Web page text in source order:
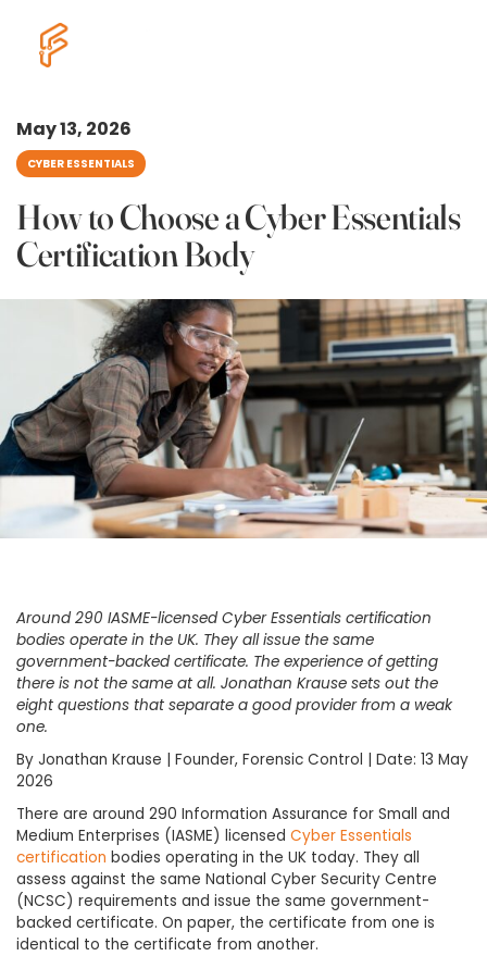
May 13, 2026
CYBER ESSENTIALS
How to Choose a Cyber Essentials
Certification Body
Around 290 IASME-licensed Cyber Essentials certification
bodies operate in the UK. They all issue the same
government-backed certificate. The experience of getting
there is not the same at all. Jonathan Krause sets out the
eight questions that separate a good provider from a weak
one.
By Jonathan Krause | Founder, Forensic Control | Date: 13 May
2026
There are around 290 Information Assurance for Small and
Medium Enterprises (IASME) licensed Cyber Essentials
certification bodies operating in the UK today. They all
assess against the same National Cyber Security Centre
(NCSC) requirements and issue the same government-
backed certificate. On paper, the certificate from one is
identical to the certificate from another.